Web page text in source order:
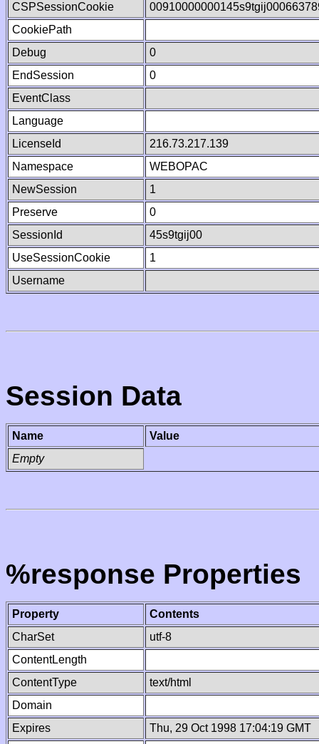
CSPSessionCookie
CookiePath
Debug
0
EndSession
0
EventClass
Language
LicenseId
216.73.217.139
Namespace
WEBOPAC
NewSession
1
Preserve
0
SessionId
45s9tgij00
UseSessionCookie
1
Username
Session Data
Name
Value
Empty
%response Properties
Property
Contents
CharSet
utf-8
ContentLength
ContentType
text/html
Domain
Expires
Thu, 29 Oct 1998 17:04:19 GMT